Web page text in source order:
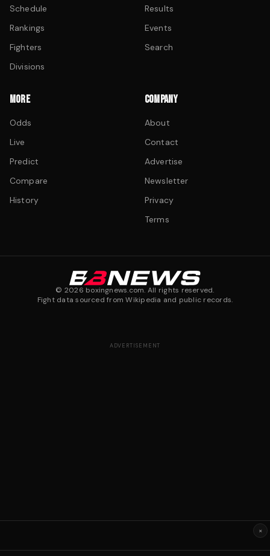
Schedule
Rankings
Fighters
Divisions
Results
Events
Search
MORE
Odds
Live
Predict
Compare
History
COMPANY
About
Contact
Advertise
Newsletter
Privacy
Terms
© 2026 boxingnews.com. All rights reserved.
Fight data sourced from Wikipedia and public records.
ADVERTISEMENT
×